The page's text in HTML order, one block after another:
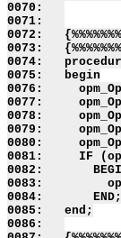
0070:
0071:
0072:
0073:
0074:
0075:   begin
0076:
0077:
0078:
0079:
0080:
0081:     IF
0082:
0083:
0084:       END;
0085:   end;
0086: